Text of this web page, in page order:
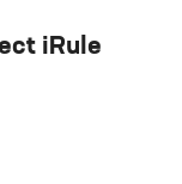
iRule